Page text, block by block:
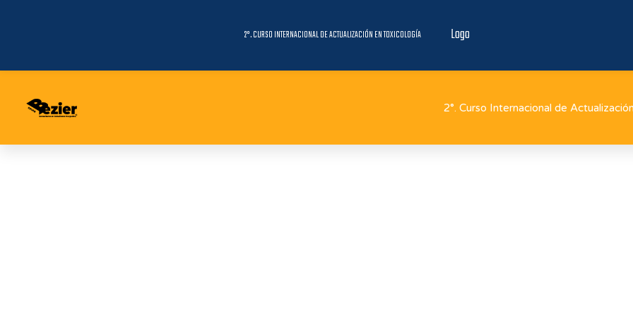
Logo
2°. CURSO INTERNACIONAL DE ACTUALIZACIÓN EN TOXICOLOGÍA
2°. Curso Internacional de